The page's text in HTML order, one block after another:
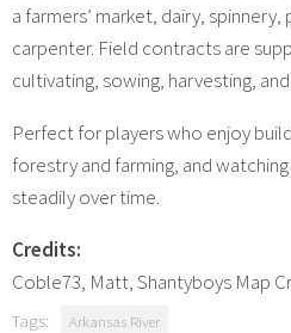
a farmers’ market, dairy,
carpenter. Field contracts are
cultivating, sowing, harvesting,
Perfect for players who enjoy
forestry and farming, and
steadily over time.
Credits:
Coble73, Matt, Shantyboys Map
Tags: Arkansas River